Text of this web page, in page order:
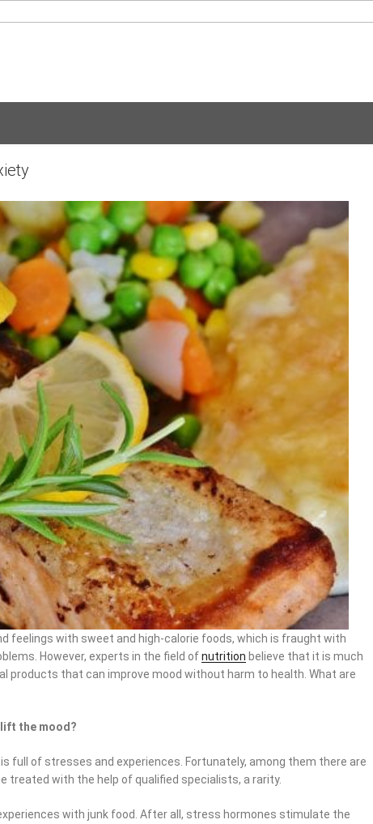
feelings with sweet and high-calorie foods, which is fraught with
However, experts in the field ofnutrition believe that it is much
products that can improve mood without harm to health. What are
the mood?
full of stresses and experiences. Fortunately, among them there are
treated with the help of qualified specialists, a rarity.
with junk food. After all, stress hormones stimulate the